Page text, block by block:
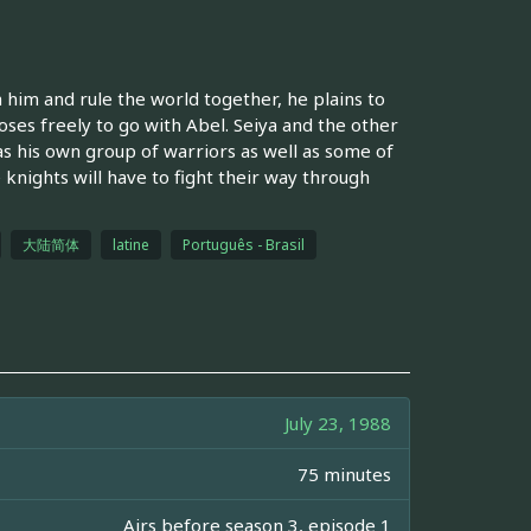
and rule the world together, he plains to
freely to go with Abel. Seiya and the other
his own group of warriors as well as some of
will have to fight their way through
大陆简体 latine Português - Brasil
July 23, 1988
75 minutes
Airs before season 3, episode 1